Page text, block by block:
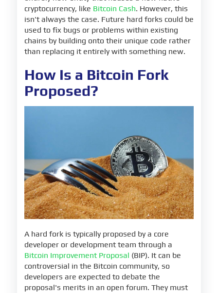
cryptocurrency, like Bitcoin Cash. However, this
isn't always the case. Future hard forks could be
used to fix bugs or problems within existing
chains by building onto their unique code rather
than replacing it entirely with something new.
How Is a Bitcoin Fork
Proposed?
A hard fork is typically proposed by a core
developer or development team through a
Bitcoin Improvement Proposal (BIP). It can be
controversial in the Bitcoin community, so
developers are expected to debate the
proposal's merits in an open forum. They must